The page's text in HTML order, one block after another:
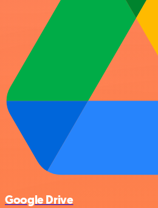
Google Drive